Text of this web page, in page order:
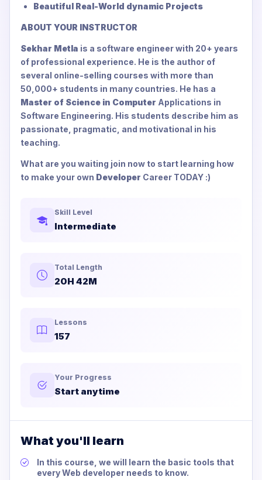
Beautiful Real-World dynamic Projects
ABOUT YOUR INSTRUCTOR
Sekhar Metla is a software engineer with 20+ years
of professional experience. He is the author of
several online-selling courses with more than
50,000+ students in many countries. He has a
Master of Science in Computer Applications in
Software Engineering. His students describe him as
passionate, pragmatic, and motivational in his
teaching.
What are you waiting join now to start learning how
to make your own Developer Career TODAY :)
Skill Level
Intermediate
Total Length
20H 42M
Lessons
157
Your Progress
Start anytime
What you'll learn
In this course, we will learn the basic tools that
every Web developer needs to know.